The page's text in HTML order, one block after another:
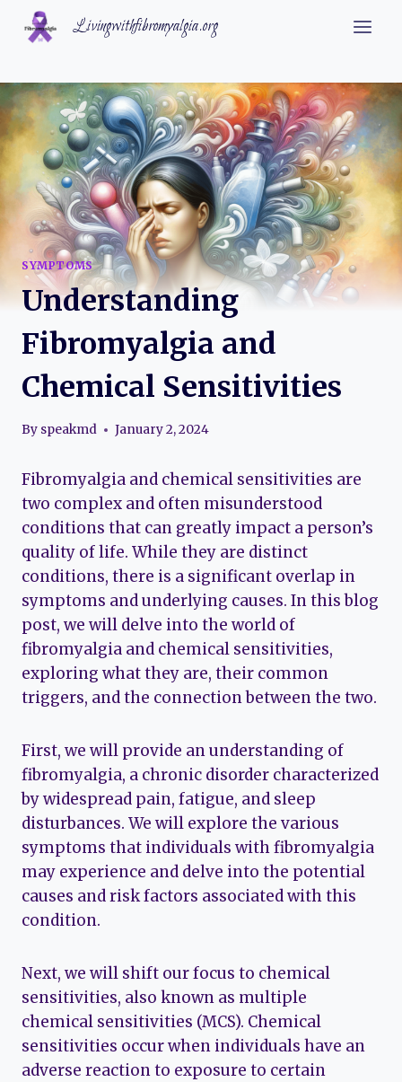
Skip
Livingwithfibromyalgia.org
SYMPTOMS
Understanding
Fibromyalgia and
Chemical Sensitivities
By speakmd January 2, 2024
Fibromyalgia and chemical sensitivities are
two complex and often misunderstood
conditions that can greatly impact a person’s
quality of life. While they are distinct
conditions, there is a significant overlap in
symptoms and underlying causes. In this blog
post, we will delve into the world of
fibromyalgia and chemical sensitivities,
exploring what they are, their common
triggers, and the connection between the two.
First, we will provide an understanding of
fibromyalgia, a chronic disorder characterized
by widespread pain, fatigue, and sleep
disturbances. We will explore the various
symptoms that individuals with fibromyalgia
may experience and delve into the potential
causes and risk factors associated with this
condition.
Next, we will shift our focus to chemical
sensitivities, also known as multiple
chemical sensitivities (MCS). Chemical
sensitivities occur when individuals have an
adverse reaction to exposure to certain